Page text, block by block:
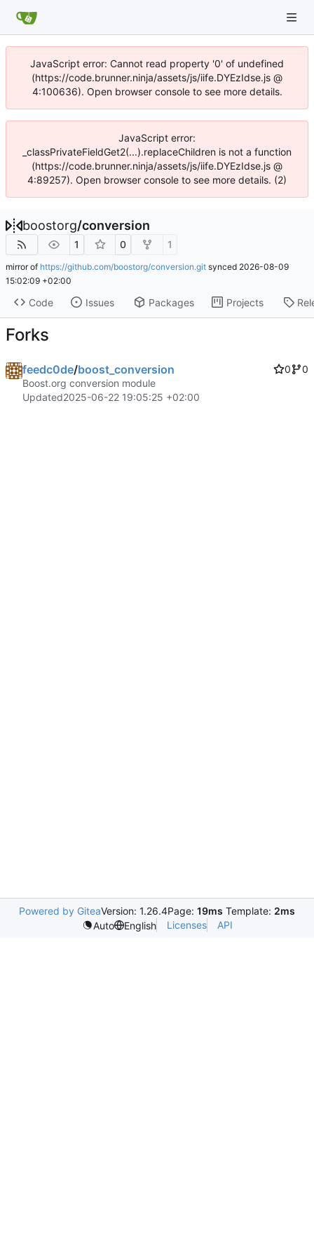
JavaScript error: Cannot read property '0' of undefined
(https://code.brunner.ninja/assets/js/iife.DYEzIdse.js @
4:100636). Open browser console to see more details.
JavaScript error:
_classPrivateFieldGet2(...).replaceChildren is not a function
(https://code.brunner.ninja/assets/js/iife.DYEzIdse.js @
4:89257). Open browser console to see more details. (2)
boostorg/conversion
1 0 1
mirror of https://github.com/boostorg/conversion.git synced 2026-08-09
15:02:09 +02:00
Code Issues Packages Projects
Forks
feedc0de/boost_conversion 0
0
Boost.org conversion module
Updated2025-06-22 19:05:25 +02:00
Powered by GiteaVersion: 1.26.4Page: 19ms Template: 2ms
Auto
English Licenses API